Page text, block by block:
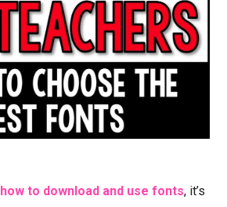
how to download and use fonts, it’s